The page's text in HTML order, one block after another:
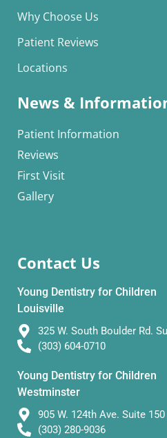
Why Choose Us
Patient Reviews
Locations
News &
Patient Information
Reviews
First Visit
Gallery
Contact Us
Young Dentistry for Children
Louisville
325 W. South Boulder Rd.
(303) 604-0710
Young Dentistry for Children
Westminster
905 W. 124th Ave. Suite
(303) 280-9036